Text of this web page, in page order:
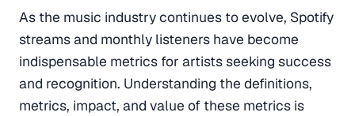
As the music industry continues to evolve, Spotify
streams and monthly listeners have become
indispensable metrics for artists seeking success
and recognition. Understanding the definitions,
metrics, impact, and value of these metrics is